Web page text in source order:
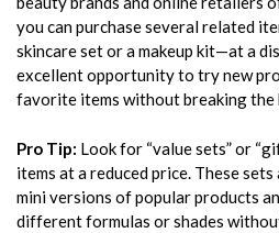
you can purchase several related
skincare set or a makeup kit—at a
excellent opportunity to try new
favorite items without breaking the
Pro Tip: Look for “value sets” or
items at a reduced price. These
mini versions of popular products
different formulas or shades